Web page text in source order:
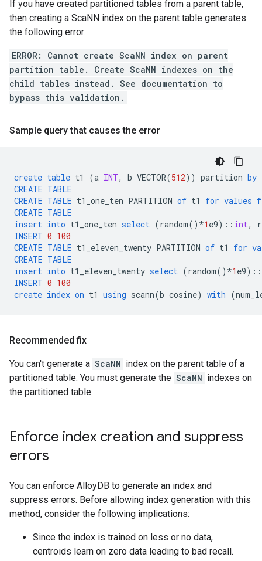
If you have created partitioned tables from a parent table,
then creating a ScaNN index on the parent table generates
the following error:
ERROR: Cannot create ScaNN index on parent
partition table. Create ScaNN indexes on the
child tables instead. See documentation to
bypass this validation.
Sample query that causes the error
create table t1 (a INT, b VECTOR(512)) partition by
CREATE TABLE
CREATE TABLE t1_one_ten PARTITION of t1 for values
CREATE TABLE
insert into t1_one_ten select (random() *1 e9):: int,
INSERT 0 100
CREATE TABLE t1_eleven_twenty PARTITION of t1 for
CREATE TABLE
insert into t1_eleven_twenty select (random() *1 e9)::
INSERT 0 100
create index on t1 using scann(b cosine) with (
Recommended fix
You can't generate a ScaNN index on the parent table of a
partitioned table. You must generate the ScaNN indexes on
the partitioned table.
Enforce index creation and suppress
errors
You can enforce AlloyDB to generate an index and
suppress errors. Before allowing index generation with this
method, consider the following implications:
Since the index is trained on less or no data,
centroids learn on zero data leading to bad recall.